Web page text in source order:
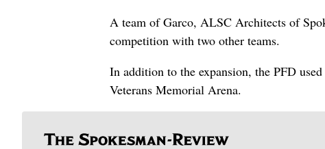
A team of Garco, ALSC Architects of
competition with two other teams.
In addition to the expansion, the PFD
Veterans Memorial Arena.